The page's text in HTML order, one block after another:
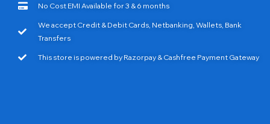
No Cost EMI Available for 3 & 6 months
We accept Credit & Debit Cards, Netbanking, Wallets, Bank
Transfers
This store is powered by Razorpay & Cashfree Payment Gateway